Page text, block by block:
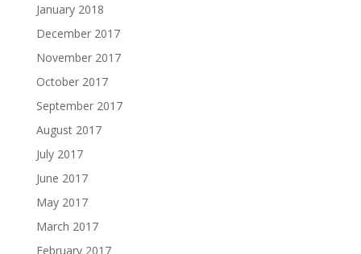
January 2018
December 2017
November 2017
October 2017
September 2017
August 2017
July 2017
June 2017
May 2017
March 2017
February 2017